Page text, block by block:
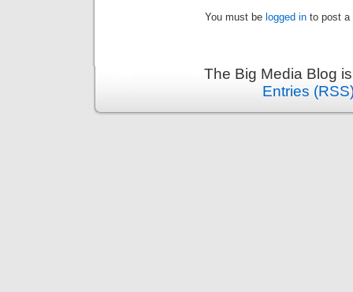
You must be logged in to post a
The Big Media Blog
Entries